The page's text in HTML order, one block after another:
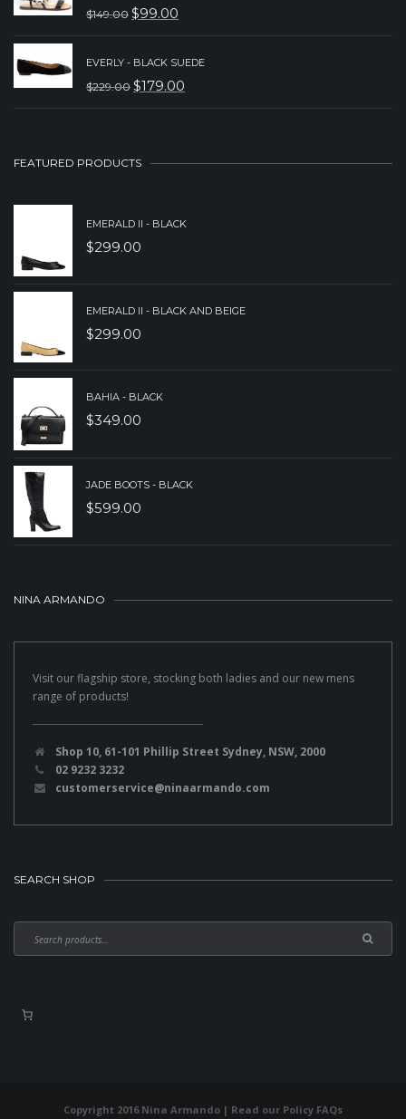
WAS:
$149.00 ORIGINAL
WAS:
$99.00
CURRENT
IS:
EVERLY - BLACK SUEDE
$229.00 ORIGINAL
$179.00
CURRENT
FEATURED PRODUCTS
EMERALD II - BLACK
$299.00
EMERALD II - BLACK AND BEIGE
$299.00
BAHIA - BLACK
$349.00
JADE BOOTS - BLACK
$599.00
NINA ARMANDO
Visit our flagship store, stocking both ladies and our new mens
range of products!
Shop 10, 61-101 Phillip Street Sydney, NSW, 2000
02 9232 3232
customerservice@ninaarmando.com
SEARCH SHOP
Copyright 2016 Nina Armando | Read our Policy FAQs